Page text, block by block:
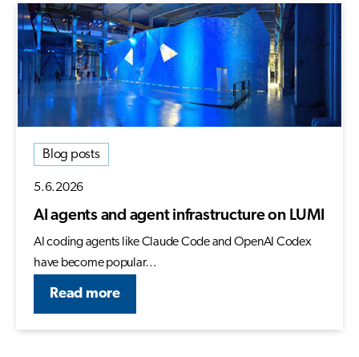
Blog posts
5.6.2026
AI agents and agent infrastructure on LUMI
AI coding agents like Claude Code and OpenAI Codex
have become popular…
Read more